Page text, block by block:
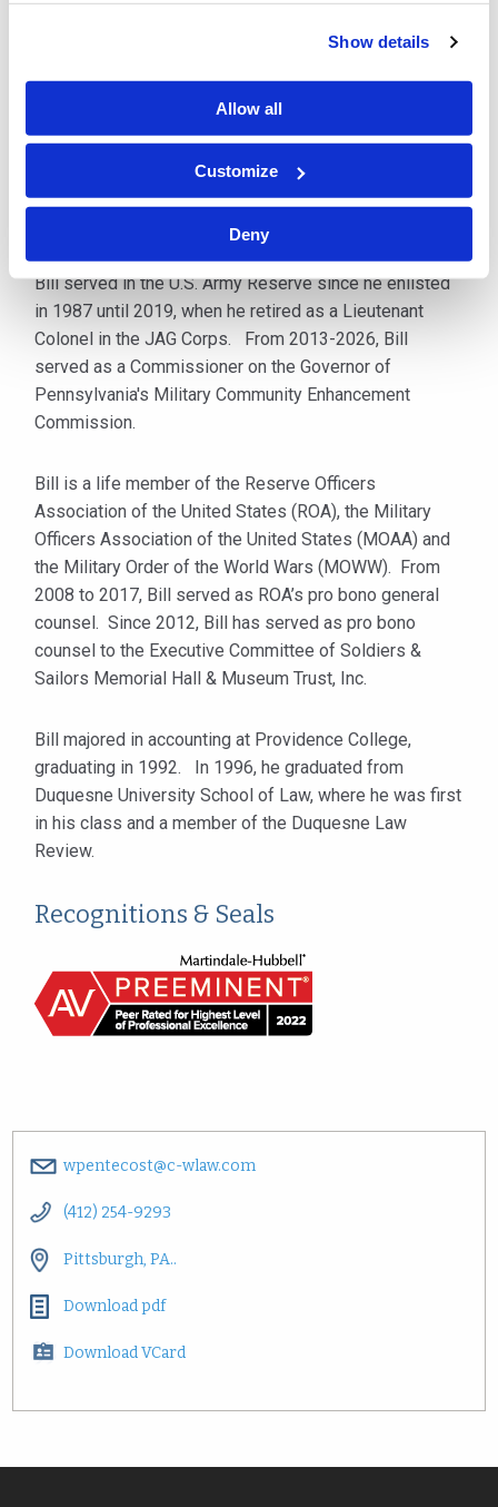
Show details
Allow all
Customize
Deny
Mr. Pentecost is licensed to practice in Pennsylvania
and New Jersey, as well as the U.S. District Courts for
the Western, Eastern and Middle Districts of
Pennsylvania, the District of New Jersey, and the
Northern District of Ohio. He is also admitted to
practice before the U.S. Supreme Court and the U.S.
Bill served in the U.S. Army Reserve since he enlisted
in 1987 until 2019, when he retired as a Lieutenant
Colonel in the JAG Corps. From 2013-2026, Bill
served as a Commissioner on the Governor of
Pennsylvania's Military Community Enhancement
Commission.
Bill is a life member of the Reserve Officers
Association of the United States (ROA), the Military
Officers Association of the United States (MOAA) and
the Military Order of the World Wars (MOWW). From
2008 to 2017, Bill served as ROA’s pro bono general
counsel. Since 2012, Bill has served as pro bono
counsel to the Executive Committee of Soldiers &
Sailors Memorial Hall & Museum Trust, Inc.
Bill majored in accounting at Providence College,
graduating in 1992. In 1996, he graduated from
Duquesne University School of Law, where he was first
in his class and a member of the Duquesne Law
Review.
Recognitions & Seals
wpentecost@c-wlaw.com
(412) 254-9293
Pittsburgh, PA..
Download pdf
Download VCard